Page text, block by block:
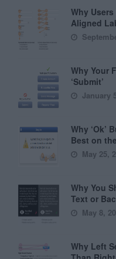
Why
Aligned
Why Your
‘Submit’
January
Why ‘Ok’
Best on
May 25,
Why You
Text or
May 8,
Why Left